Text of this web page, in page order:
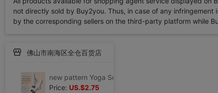
not directly sold by Buy2you. Thus, in case of any
by the corresponding sellers on the third-party platform while
佛山市南海区全仓百货店
Price: US.$2.75